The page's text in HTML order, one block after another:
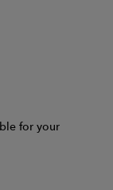
for your